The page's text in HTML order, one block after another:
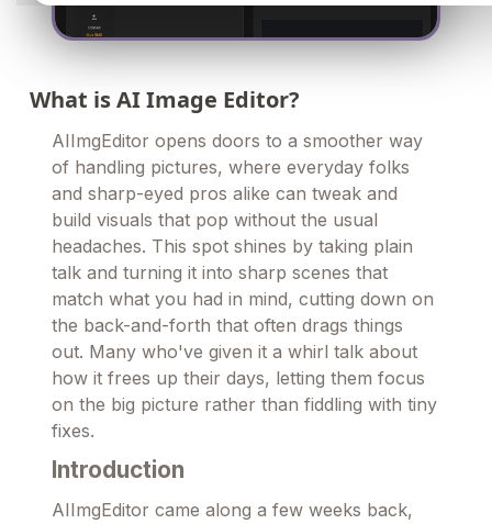
What is AI Image Editor?
AIImgEditor opens doors to a smoother way
of handling pictures, where everyday folks
and sharp-eyed pros alike can tweak and
build visuals that pop without the usual
headaches. This spot shines by taking plain
talk and turning it into sharp scenes that
match what you had in mind, cutting down on
the back-and-forth that often drags things
out. Many who've given it a whirl talk about
how it frees up their days, letting them focus
on the big picture rather than fiddling with tiny
fixes.
Introduction
AIImgEditor came along a few weeks back,